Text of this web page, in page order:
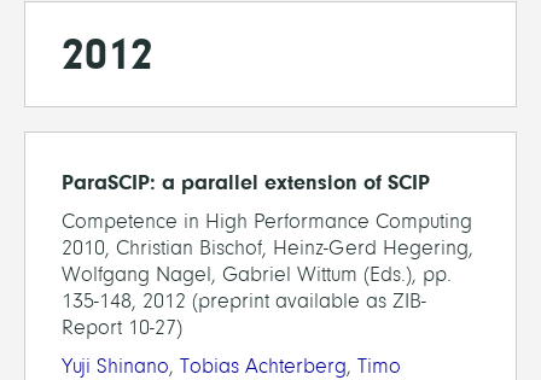
2012
ParaSCIP: a parallel extension of SCIP
Competence in High Performance Computing
2010, Christian Bischof, Heinz-Gerd Hegering,
Wolfgang Nagel, Gabriel Wittum (Eds.), pp.
135-148, 2012 (preprint available as ZIB-
Report 10-27)
Yuji Shinano, Tobias Achterberg, Timo